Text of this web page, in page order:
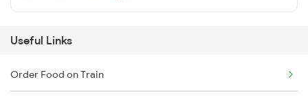
Useful Links
Order Food on Train